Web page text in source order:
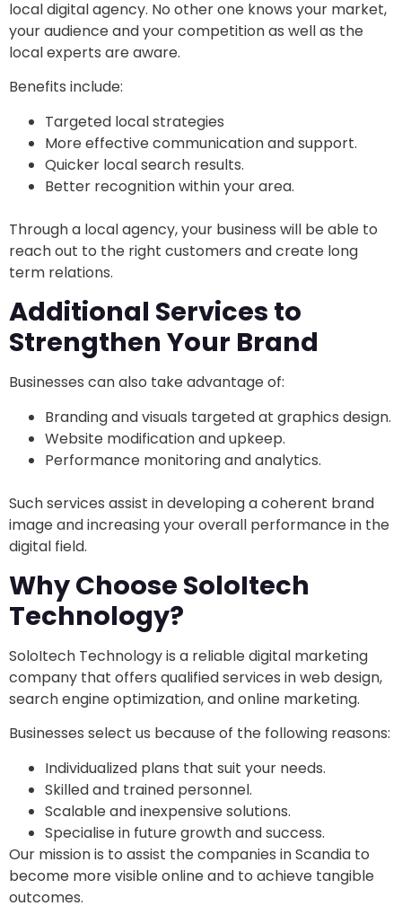
local digital agency. No other one knows your market,
your audience and your competition as well as the
local experts are aware.
Benefits include:
Targeted local strategies
More effective communication and support.
Quicker local search results.
Better recognition within your area.
Through a local agency, your business will be able to
reach out to the right customers and create long
term relations.
Additional Services to
Strengthen Your Brand
Businesses can also take advantage of:
Branding and visuals targeted at graphics design.
Website modification and upkeep.
Performance monitoring and analytics.
Such services assist in developing a coherent brand
image and increasing your overall performance in the
digital field.
Why Choose SoloItech
Technology?
SoloItech Technology is a reliable digital marketing
company that offers qualified services in web design,
search engine optimization, and online marketing.
Businesses select us because of the following reasons:
Individualized plans that suit your needs.
Skilled and trained personnel.
Scalable and inexpensive solutions.
Specialise in future growth and success.
Our mission is to assist the companies in Scandia to
become more visible online and to achieve tangible
outcomes.